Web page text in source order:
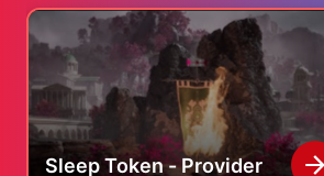
YouTube: http://youtube.com/@rihanna
Website: https://
Directed by: Chris Miller, Andrew
Produced by: Marcos Gabriel, Ryan
Sepulveda, Danielle Kupchak, Emily
Edited by: Andrew Johnson, Douglas
Sleep Token - Provider